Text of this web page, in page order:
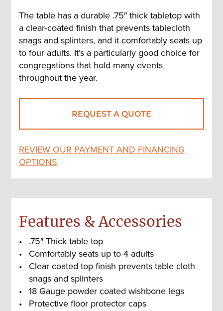
The table has a durable .75″ thick tabletop with
a clear-coated finish that prevents tablecloth
snags and splinters, and it comfortably seats up
to four adults. It’s a particularly good choice for
congregations that hold many events
throughout the year.
REQUEST A QUOTE
REVIEW OUR PAYMENT AND FINANCING
OPTIONS
Features & Accessories
.75″ Thick table top
Comfortably seats up to 4 adults
Clear coated top finish prevents table cloth
snags and splinters
18 Gauge powder coated wishbone legs
Protective floor protector caps